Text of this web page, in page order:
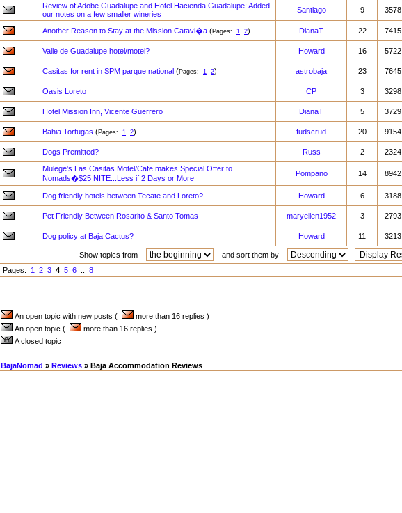
Review of Adobe Guadalupe and Hotel Hacienda Guadalupe: Added
our notes on a few smaller wineries
Santiago 9 3578
Another Reason to Stay at the Mission Catavi�a (Pages: 1 2) DianaT 22 7415
Valle de Guadalupe hotel/motel? Howard 16 5722
Casitas for rent in SPM parque national (Pages: 1 2) astrobaja 23 7645
Oasis Loreto CP 3 3298
Hotel Mission Inn, Vicente Guerrero DianaT 5 3729
Bahia Tortugas (Pages: 1 2) fudscrud 20 9154
Dogs Premitted? Russ 2 2324
Mulege's Las Casitas Motel/Cafe makes Special Offer to
Nomads�$25 NITE...Less if 2 Days or More
Pompano 14 8942
Dog friendly hotels between Tecate and Loreto? Howard 6 3188
Pet Friendly Between Rosarito & Santo Tomas maryellen1952 3 2793
Dog policy at Baja Cactus? Howard 11 3213
Show topics from
and sort them by
Pages: 1 2 3 4 5 6 8
An open topic with new posts (
more than 16 replies )
An open topic (
more than 16 replies )
A closed topic
BajaNomad » Reviews » Baja Accommodation Reviews